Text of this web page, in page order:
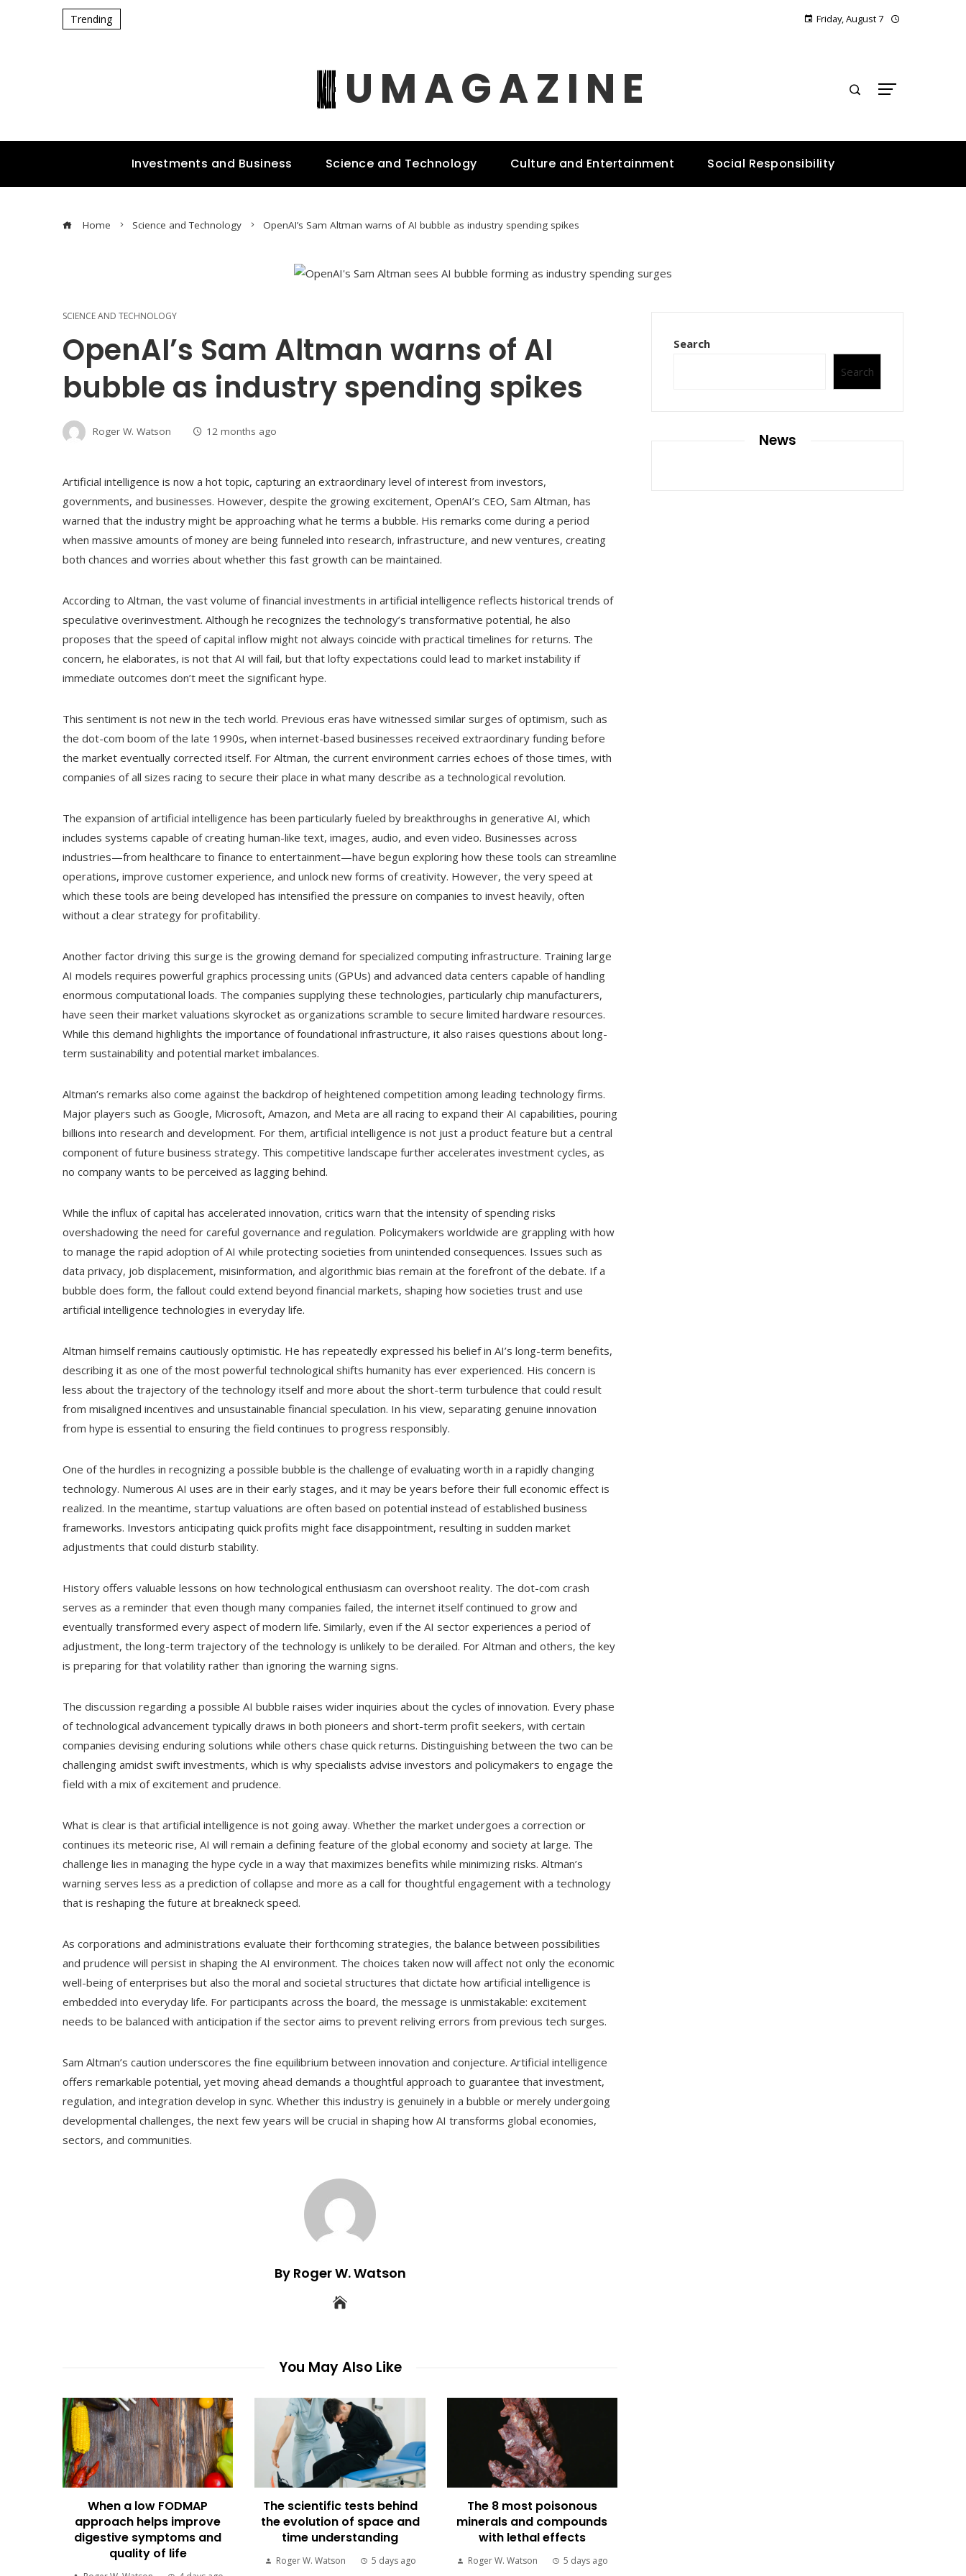
Trending Friday, August 7
UMAGAZINE
Investments and Business Science and Technology Culture and Entertainment Social Responsibility
Home Science and Technology OpenAI’s Sam Altman warns of AI bubble as industry spending spikes
SCIENCE AND TECHNOLOGY
OpenAI’s Sam Altman warns of AI
bubble as industry spending spikes
Roger W. Watson 12 months ago
Artificial intelligence is now a hot topic, capturing an extraordinary level of interest from investors,
governments, and businesses. However, despite the growing excitement, OpenAI’s CEO, Sam Altman, has
warned that the industry might be approaching what he terms a bubble. His remarks come during a period
when massive amounts of money are being funneled into research, infrastructure, and new ventures, creating
both chances and worries about whether this fast growth can be maintained.
According to Altman, the vast volume of financial investments in artificial intelligence reflects historical trends of
speculative overinvestment. Although he recognizes the technology’s transformative potential, he also
proposes that the speed of capital inflow might not always coincide with practical timelines for returns. The
concern, he elaborates, is not that AI will fail, but that lofty expectations could lead to market instability if
immediate outcomes don’t meet the significant hype.
This sentiment is not new in the tech world. Previous eras have witnessed similar surges of optimism, such as
the dot-com boom of the late 1990s, when internet-based businesses received extraordinary funding before
the market eventually corrected itself. For Altman, the current environment carries echoes of those times, with
companies of all sizes racing to secure their place in what many describe as a technological revolution.
The expansion of artificial intelligence has been particularly fueled by breakthroughs in generative AI, which
includes systems capable of creating human-like text, images, audio, and even video. Businesses across
industries—from healthcare to finance to entertainment—have begun exploring how these tools can streamline
operations, improve customer experience, and unlock new forms of creativity. However, the very speed at
which these tools are being developed has intensified the pressure on companies to invest heavily, often
without a clear strategy for profitability.
Another factor driving this surge is the growing demand for specialized computing infrastructure. Training large
AI models requires powerful graphics processing units (GPUs) and advanced data centers capable of handling
enormous computational loads. The companies supplying these technologies, particularly chip manufacturers,
have seen their market valuations skyrocket as organizations scramble to secure limited hardware resources.
While this demand highlights the importance of foundational infrastructure, it also raises questions about long-
term sustainability and potential market imbalances.
Altman’s remarks also come against the backdrop of heightened competition among leading technology firms.
Major players such as Google, Microsoft, Amazon, and Meta are all racing to expand their AI capabilities, pouring
billions into research and development. For them, artificial intelligence is not just a product feature but a central
component of future business strategy. This competitive landscape further accelerates investment cycles, as
no company wants to be perceived as lagging behind.
While the influx of capital has accelerated innovation, critics warn that the intensity of spending risks
overshadowing the need for careful governance and regulation. Policymakers worldwide are grappling with how
to manage the rapid adoption of AI while protecting societies from unintended consequences. Issues such as
data privacy, job displacement, misinformation, and algorithmic bias remain at the forefront of the debate. If a
bubble does form, the fallout could extend beyond financial markets, shaping how societies trust and use
artificial intelligence technologies in everyday life.
Altman himself remains cautiously optimistic. He has repeatedly expressed his belief in AI’s long-term benefits,
describing it as one of the most powerful technological shifts humanity has ever experienced. His concern is
less about the trajectory of the technology itself and more about the short-term turbulence that could result
from misaligned incentives and unsustainable financial speculation. In his view, separating genuine innovation
from hype is essential to ensuring the field continues to progress responsibly.
One of the hurdles in recognizing a possible bubble is the challenge of evaluating worth in a rapidly changing
technology. Numerous AI uses are in their early stages, and it may be years before their full economic effect is
realized. In the meantime, startup valuations are often based on potential instead of established business
frameworks. Investors anticipating quick profits might face disappointment, resulting in sudden market
adjustments that could disturb stability.
History offers valuable lessons on how technological enthusiasm can overshoot reality. The dot-com crash
serves as a reminder that even though many companies failed, the internet itself continued to grow and
eventually transformed every aspect of modern life. Similarly, even if the AI sector experiences a period of
adjustment, the long-term trajectory of the technology is unlikely to be derailed. For Altman and others, the key
is preparing for that volatility rather than ignoring the warning signs.
The discussion regarding a possible AI bubble raises wider inquiries about the cycles of innovation. Every phase
of technological advancement typically draws in both pioneers and short-term profit seekers, with certain
companies devising enduring solutions while others chase quick returns. Distinguishing between the two can be
challenging amidst swift investments, which is why specialists advise investors and policymakers to engage the
field with a mix of excitement and prudence.
What is clear is that artificial intelligence is not going away. Whether the market undergoes a correction or
continues its meteoric rise, AI will remain a defining feature of the global economy and society at large. The
challenge lies in managing the hype cycle in a way that maximizes benefits while minimizing risks. Altman’s
warning serves less as a prediction of collapse and more as a call for thoughtful engagement with a technology
that is reshaping the future at breakneck speed.
As corporations and administrations evaluate their forthcoming strategies, the balance between possibilities
and prudence will persist in shaping the AI environment. The choices taken now will affect not only the economic
well-being of enterprises but also the moral and societal structures that dictate how artificial intelligence is
embedded into everyday life. For participants across the board, the message is unmistakable: excitement
needs to be balanced with anticipation if the sector aims to prevent reliving errors from previous tech surges.
Sam Altman’s caution underscores the fine equilibrium between innovation and conjecture. Artificial intelligence
offers remarkable potential, yet moving ahead demands a thoughtful approach to guarantee that investment,
regulation, and integration develop in sync. Whether this industry is genuinely in a bubble or merely undergoing
developmental challenges, the next few years will be crucial in shaping how AI transforms global economies,
sectors, and communities.
By Roger W. Watson
You May Also Like
When a low FODMAP
approach helps improve
digestive symptoms and
quality of life
The scientific tests behind
the evolution of space and
time understanding
Roger W. Watson 5 days ago
The 8 most poisonous
minerals and compounds
with lethal effects
Roger W. Watson 5 days ago
Search
Search
News